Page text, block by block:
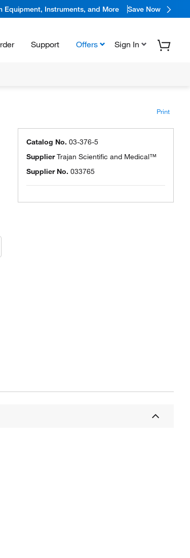
Equipment, Instruments, and More Save Now
Support Offers Sign In
Print
Catalog No. 03-376-5
SupplierTrajan Scientific and Medical™
Supplier No. 033765